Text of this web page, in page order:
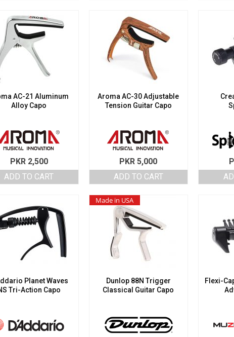
AC-21 Aluminum
Alloy Capo
PKR2,500
ADD TO CART
Aroma AC-30 Adjustable
Tension Guitar Capo
PKR 5,000
ADD TO CART
Planet Waves
Tri-Action Capo
Made in USA
Dunlop 88N Trigger
Classical Guitar Capo
Flexi-